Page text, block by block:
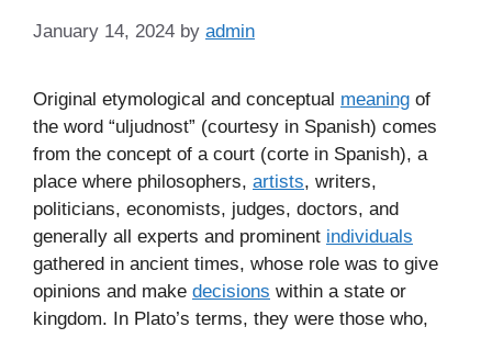
January 14, 2024 by admin
Original etymological and conceptual meaning of
the word “uljudnost” (courtesy in Spanish) comes
from the concept of a court (corte in Spanish), a
place where philosophers, artists, writers,
politicians, economists, judges, doctors, and
generally all experts and prominent individuals
gathered in ancient times, whose role was to give
opinions and make decisions within a state or
kingdom. In Plato’s terms, they were those who,